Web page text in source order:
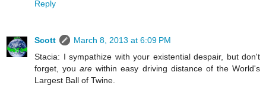
Reply
Scott
March 8, 2013 at 6:09 PM
Stacia: I sympathize with your existential despair, but don't
forget, youare within easy driving distance of the World's
Largest Ball of Twine.